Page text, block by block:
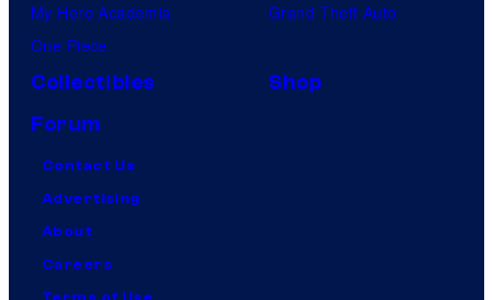
My Hero Academia
One Piece
Grand Theft Auto
Collectibles
Shop
Forum
Contact Us
Advertising
About
Careers